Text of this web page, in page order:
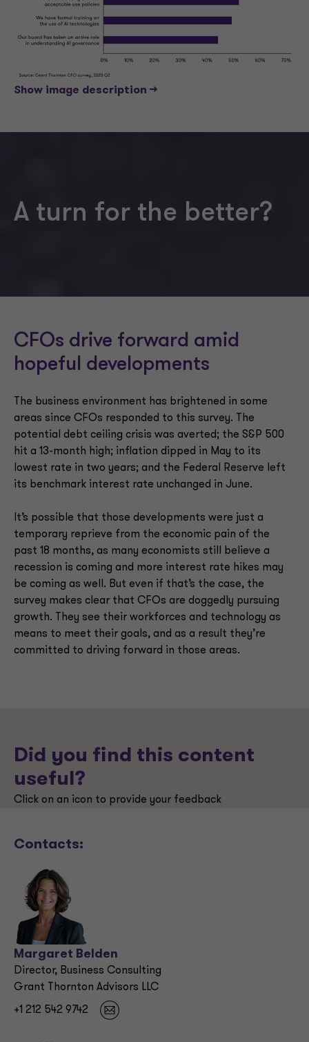
Show image description -->
A turn for the better?
CFOs drive forward amid
hopeful developments
The business environment has brightened in some
areas since CFOs responded to this survey. The
potential debt ceiling crisis was averted; the S&P 500
hit a 13-month high; inflation dipped in May to its
lowest rate in two years; and the Federal Reserve left
its benchmark interest rate unchanged in June.
It’s possible that those developments were just a
temporary reprieve from the economic pain of the
past 18 months, as many economists still believe a
recession is coming and more interest rate hikes may
be coming as well. But even if that’s the case, the
survey makes clear that CFOs are doggedly pursuing
growth. They see their workforces and technology as
means to meet their goals, and as a result they’re
committed to driving forward in those areas.
Did you find this content
useful?
Click on an icon to provide your feedback
Contacts:
Margaret Belden
Director, Business Consulting
Grant Thornton Advisors LLC
+1 212 542 9742